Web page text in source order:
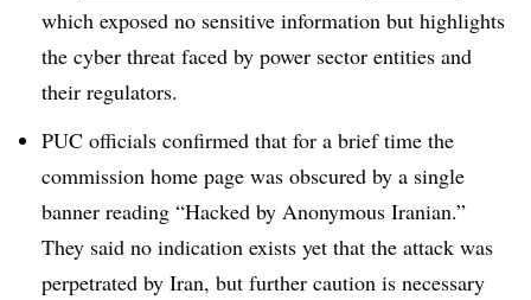
which exposed no sensitive information but highlights
the cyber threat faced by power sector entities and
their regulators.
PUC officials confirmed that for a brief time the
commission home page was obscured by a single
banner reading “Hacked by Anonymous Iranian.”
They said no indication exists yet that the attack was
perpetrated by Iran, but further caution is necessary